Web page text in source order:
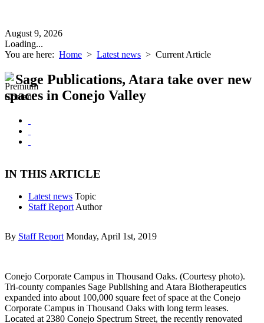
August 9, 2026
Loading...
You are here: Home > Latest news > Current Article
Sage Publications, Atara take over new
spaces in Conejo Valley
IN THIS ARTICLE
Latest news Topic
Staff Report Author
By Staff Report Monday, April 1st, 2019
Conejo Corporate Campus in Thousand Oaks. (Courtesy photo).
Tri-county companies Sage Publishing and Atara Biotherapeutics
expanded into about 100,000 square feet of space at the Conejo
Corporate Campus in Thousand Oaks with long term leases.
Located at 2380 Conejo Spectrum Street, the recently renovated